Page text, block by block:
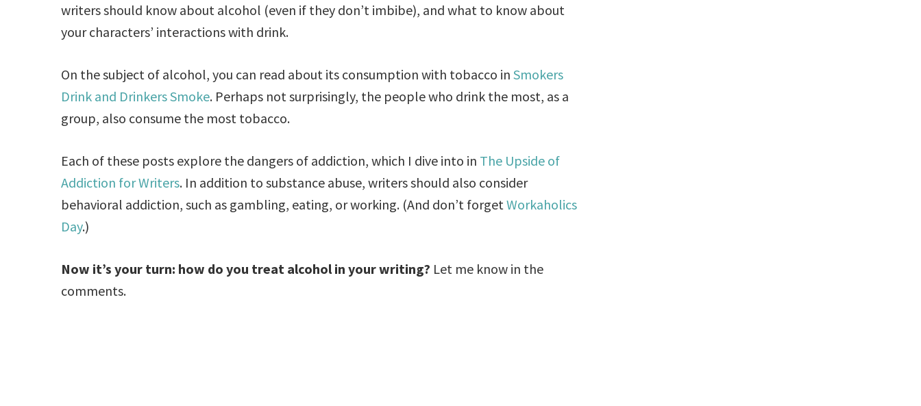
writers should know about alcohol (even if they don’t imbibe), and what to know about
your characters’ interactions with drink.
On the subject of alcohol, you can read about its consumption with tobacco inSmokers
Drink and Drinkers Smoke. Perhaps not surprisingly, the people who drink the most, as a
group, also consume the most tobacco.
Each of these posts explore the dangers of addiction, which I dive into in The Upside of
Addiction for Writers. In addition to substance abuse, writers should also consider
behavioral addiction, such as gambling, eating, or working. (And don’t forgetWorkaholics
Day.)
Now it’s your turn: how do you treat alcohol in your writing? Let me know in the
comments.